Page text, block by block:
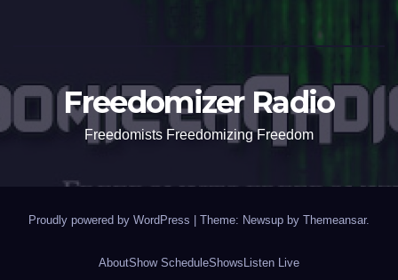
Freedomizer Radio
Freedomists Freedomizing Freedom
Proudly powered by WordPress | Theme: Newsup by Themeansar.
AboutShow ScheduleShows Listen Live